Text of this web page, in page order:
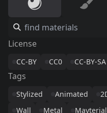
License
CC-BY CC0 CC-BY-SA
Tags
Stylized Animated
Wall
Metal